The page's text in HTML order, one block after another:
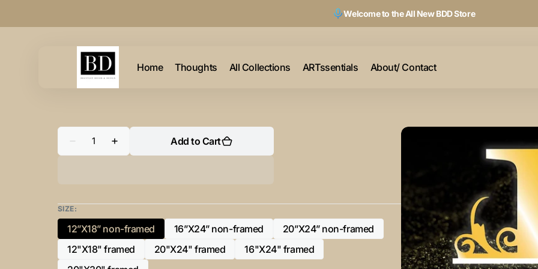
Welcome to the All New BDD Store
Home Thoughts All Collections ARTssentials About/ Contact
Decrease
quantity
and
Black
-
Horizontal
Framed
Portrait-
Quantity
Increase
quantity
Black
-
Horizontal
Framed
Portrait-
Add to Cart
SIZE:
12”X18” non-framed
Variant
sold
16”X24” non-framed
Variant
sold
out
20”X24” non-framed
Variant
12"X18" framed
Variant
20"X24" framed
Variant
16"X24" framed
Variant